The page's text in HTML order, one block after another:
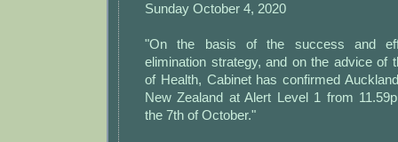
Sunday October 4, 2020
"On the basis of the success and
elimination strategy, and on the advice of
of Health, Cabinet has confirmed
New Zealand at Alert Level 1 from
the 7th of October."